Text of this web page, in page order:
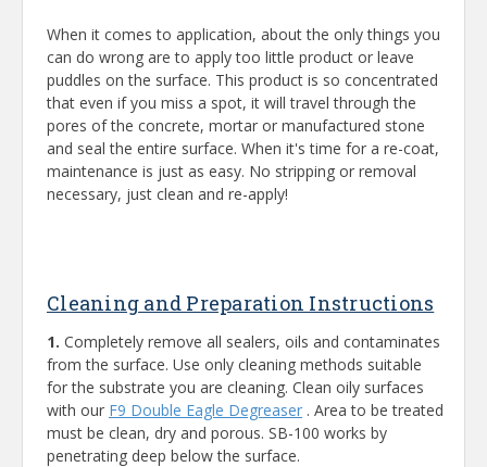
When it comes to application, about the only things you
can do wrong are to apply too little product or leave
puddles on the surface. This product is so concentrated
that even if you miss a spot, it will travel through the
pores of the concrete, mortar or manufactured stone
and seal the entire surface. When it's time for a re-coat,
maintenance is just as easy. No stripping or removal
necessary, just clean and re-apply!
Cleaning and Preparation Instructions
1. Completely remove all sealers, oils and contaminates
from the surface. Use only cleaning methods suitable
for the substrate you are cleaning. Clean oily surfaces
with our F9 Double Eagle Degreaser . Area to be treated
must be clean, dry and porous. SB-100 works by
penetrating deep below the surface.